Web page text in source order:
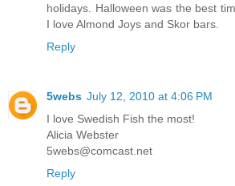
holidays. Halloween was the best
I love Almond Joys and Skor bars.
Reply
5webs July 12, 2010 at 4:06 PM
I love Swedish Fish the most!
Alicia Webster
5webs@comcast.net
Reply